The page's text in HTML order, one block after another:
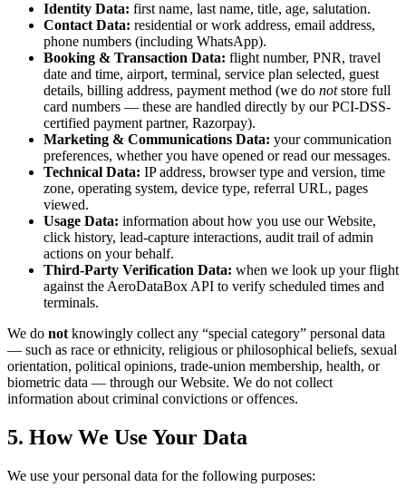
Identity Data: first name, last name, title, age, salutation.
Contact Data: residential or work address, email address,
phone numbers (including WhatsApp).
Booking & Transaction Data: flight number, PNR, travel
date and time, airport, terminal, service plan selected, guest
details, billing address, payment method (we do notstore full
card numbers — these are handled directly by our PCI-DSS-
certified payment partner, Razorpay).
Marketing & Communications Data: your communication
preferences, whether you have opened or read our messages.
Technical Data: IP address, browser type and version, time
zone, operating system, device type, referral URL, pages
viewed.
Usage Data: information about how you use our Website,
click history, lead-capture interactions, audit trail of admin
actions on your behalf.
Third-Party Verification Data: when we look up your flight
against the AeroDataBox API to verify scheduled times and
terminals.
We do not knowingly collect any “special category” personal data
— such as race or ethnicity, religious or philosophical beliefs, sexual
orientation, political opinions, trade-union membership, health, or
biometric data — through our Website. We do not collect
information about criminal convictions or offences.
5. How We Use Your Data
We use your personal data for the following purposes: